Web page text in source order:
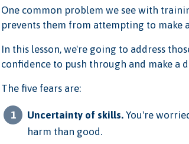
One common problem we see with
prevents them from attempting to make
In this lesson, we're going to address
confidence to push through and make a
The five fears are:
Uncertainty of skills. You're
harm than good.